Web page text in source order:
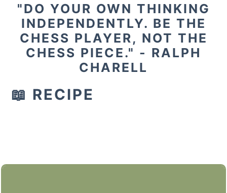
"DO YOUR OWN THINKING
INDEPENDENTLY. BE THE
CHESS PLAYER, NOT THE
CHESS PIECE." - RALPH
CHARELL
📖 RECIPE